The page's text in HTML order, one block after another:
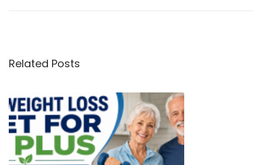
t
n
a
o
p
o
G
A
D
Related Posts